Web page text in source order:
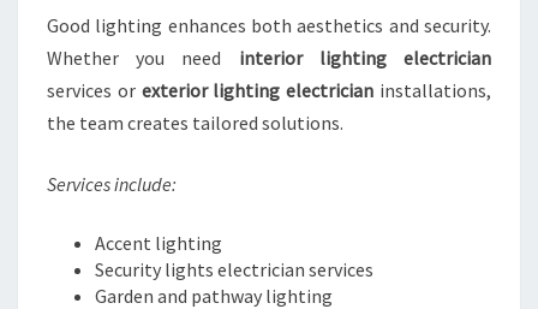
Good lighting enhances both aesthetics and security.
Whether you need interior lighting electrician
services or exterior lighting electrician installations,
the team creates tailored solutions.
Services include:
Accent lighting
Security lights electrician services
Garden and pathway lighting